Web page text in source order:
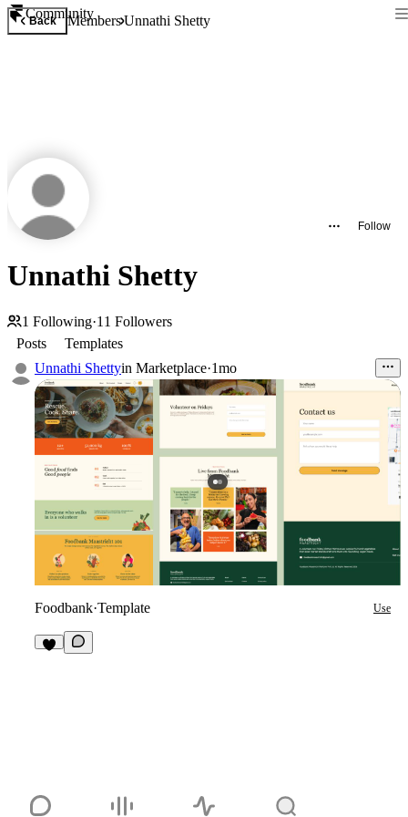
Community
Back MembersUnnathi Shetty
Follow
Unnathi Shetty
1 Following·11 Followers
Posts
Templates
Unnathi Shettyin Marketplace·1mo
Foodbank·Template Use